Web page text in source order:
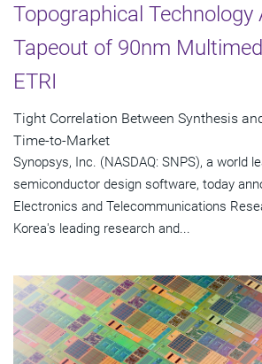
Topographical Technology
Tapeout of 90nm
ETRI
Tight Correlation Between Synthesis
Time-to-Market
Synopsys, Inc. (NASDAQ: SNPS), a world
semiconductor design software, today
Electronics and Telecommunications
Korea's leading research and...